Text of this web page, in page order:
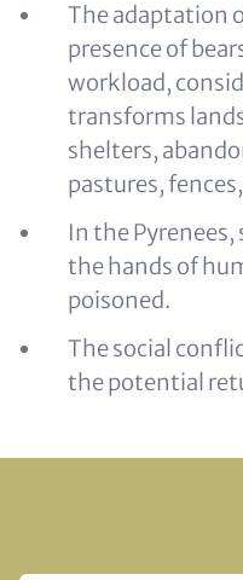
The adaptation
presence of
workload,
transforms
shelters,
pastures,
In the Pyrenees,
the hands of
poisoned.
The social
the potential